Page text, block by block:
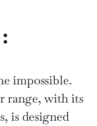
impossible.
range, with its
is designed